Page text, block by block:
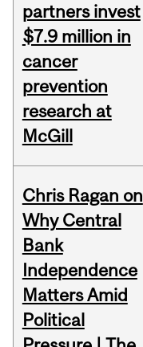
partners invest
$7.9 million in
cancer
prevention
research at
McGill
Chris Ragan on
Why Central
Bank
Independence
Matters Amid
Political